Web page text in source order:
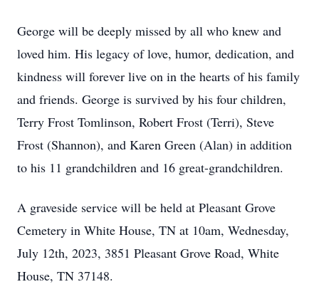
George will be deeply missed by all who knew and
loved him. His legacy of love, humor, dedication, and
kindness will forever live on in the hearts of his family
and friends. George is survived by his four children,
Terry Frost Tomlinson, Robert Frost (Terri), Steve
Frost (Shannon), and Karen Green (Alan) in addition
to his 11 grandchildren and 16 great-grandchildren.
A graveside service will be held at Pleasant Grove
Cemetery in White House, TN at 10am, Wednesday,
July 12th, 2023, 3851 Pleasant Grove Road, White
House, TN 37148.